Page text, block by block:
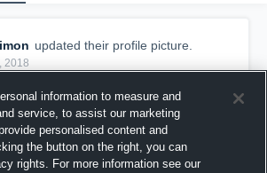
updated their profile picture.
2018
information to measure and
service, to assist our marketing
personalised content and
the button on the right, you can
rights. For more information see our